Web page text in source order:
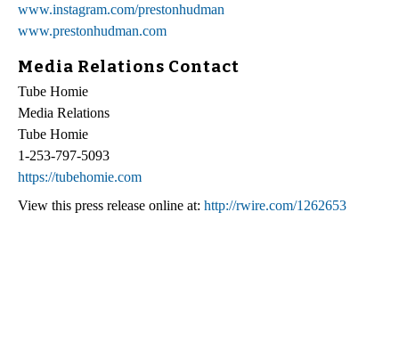
www.instagram.com/prestonhudman
www.prestonhudman.com
Media Relations Contact
Tube Homie
Media Relations
Tube Homie
1-253-797-5093
https://tubehomie.com
View this press release online at: http://rwire.com/1262653